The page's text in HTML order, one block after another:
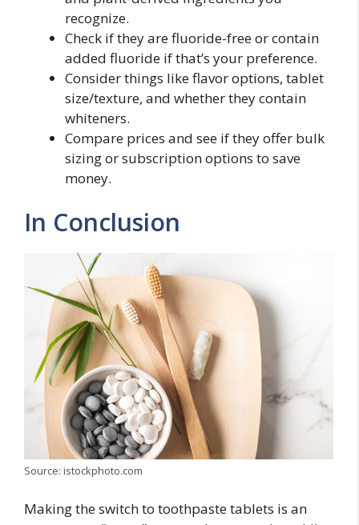
recognize.
Check if they are fluoride-free or contain
added fluoride if that’s your preference.
Consider things like flavor options, tablet
size/texture, and whether they contain
whiteners.
Compare prices and see if they offer bulk
sizing or subscription options to save
money.
In Conclusion
Source: istockphoto.com
Making the switch to toothpaste tablets is an